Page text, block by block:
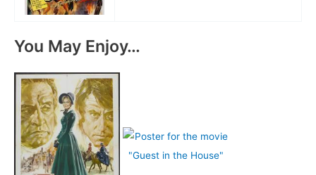
You May Enjoy…